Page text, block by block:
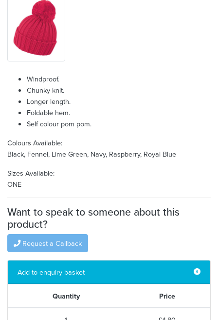
Windproof.
Chunky knit.
Longer length.
Foldable hem.
Self colour pom pom.
Colours Available:
Black, Fennel, Lime Green, Navy, Raspberry, Royal Blue
Sizes Available:
ONE
Want to speak to someone about this
product?
Request a Callback
Add to enquiry basket
Quantity Price